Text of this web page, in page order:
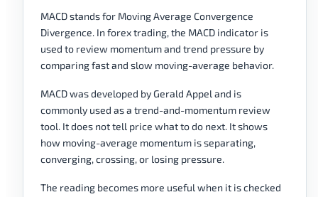
MACD stands for Moving Average Convergence
Divergence. In forex trading, the MACD indicator is
used to review momentum and trend pressure by
comparing fast and slow moving-average behavior.
MACD was developed by Gerald Appel and is
commonly used as a trend-and-momentum review
tool. It does not tell price what to do next. It shows
how moving-average momentum is separating,
converging, crossing, or losing pressure.
The reading becomes more useful when it is checked